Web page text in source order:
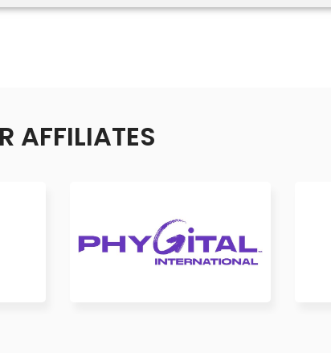
AFFILIATES